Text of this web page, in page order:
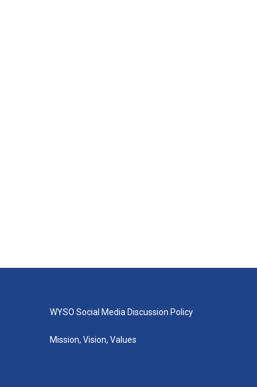
WYSO Social Media Discussion Policy
Mission, Vision, Values